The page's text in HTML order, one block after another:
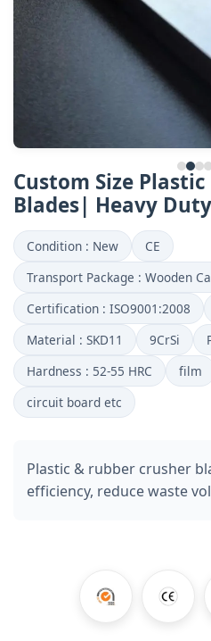
Custom Size
Blades| Heavy
Condition : New
CE
Transport Package : Wooden
Certification : ISO9001:2008
Material : SKD11
9CrSi
Hardness : 52-55 HRC
film
circuit board etc
Plastic & rubber crusher
efficiency, reduce waste